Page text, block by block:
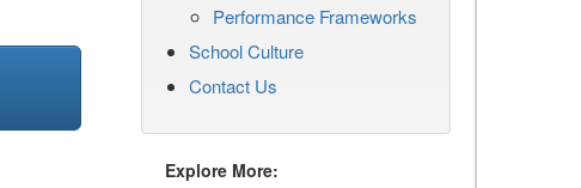
Performance Frameworks
School Culture
Contact Us
Explore More: